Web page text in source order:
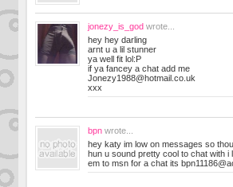
jonezy_is_god wrote...
hey hey darling
arnt u a lil stunner
ya well fit lol:P
if ya fancey a chat add me
Jonezy1988@hotmail.co.uk
xxx
bpn wrote...
hey katy im low on messages so
hun u sound pretty cool to chat with i
em to msn for a chat its